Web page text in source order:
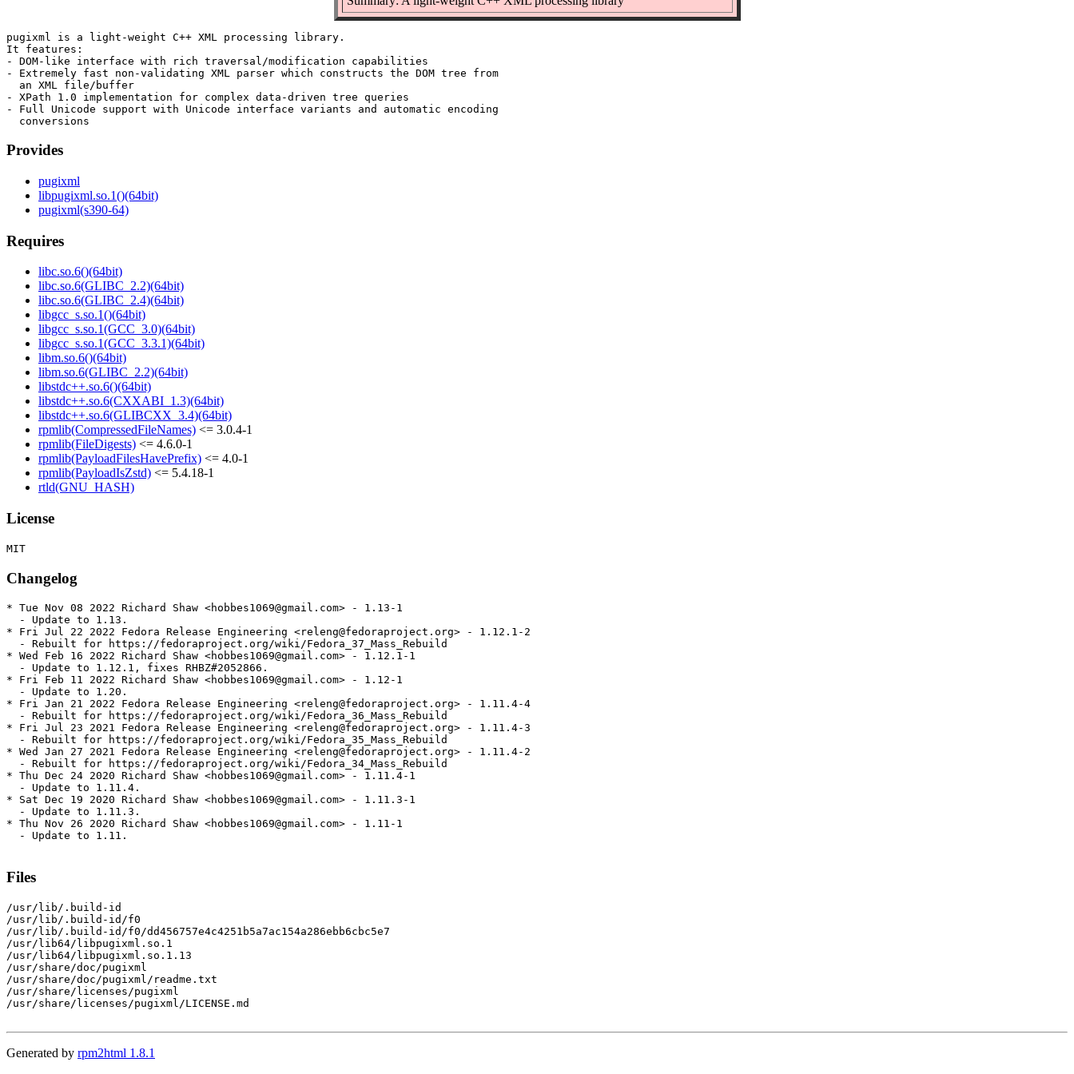
pugixml is a light-weight C++ XML processing library.
It features:
- DOM-like interface with rich traversal/modification capabilities
- Extremely fast non-validating XML parser which constructs the DOM tree from
  an XML file/buffer
- XPath 1.0 implementation for complex data-driven tree queries
- Full Unicode support with Unicode interface variants and automatic encoding
Provides
pugixml
libpugixml.so.1()(64bit)
pugixml(s390-64)
Requires
libc.so.6()(64bit)
libc.so.6(GLIBC_2.2)(64bit)
libc.so.6(GLIBC_2.4)(64bit)
libgcc_s.so.1()(64bit)
libgcc_s.so.1(GCC_3.0)(64bit)
libgcc_s.so.1(GCC_3.3.1)(64bit)
libm.so.6()(64bit)
libm.so.6(GLIBC_2.2)(64bit)
libstdc++.so.6()(64bit)
libstdc++.so.6(CXXABI_1.3)(64bit)
libstdc++.so.6(GLIBCXX_3.4)(64bit)
rpmlib(CompressedFileNames) <= 3.0.4-1
rpmlib(FileDigests) <= 4.6.0-1
rpmlib(PayloadFilesHavePrefix) <= 4.0-1
rpmlib(PayloadIsZstd) <= 5.4.18-1
rtld(GNU_HASH)
License
Changelog
* Tue Nov 08 2022 Richard Shaw <hobbes1069@gmail.com> - 1.13-1
  - Update to 1.13.
* Fri Jul 22 2022 Fedora Release Engineering <releng@fedoraproject.org> - 1.12.1-2
  - Rebuilt for https://fedoraproject.org/wiki/Fedora_37_Mass_Rebuild
* Wed Feb 16 2022 Richard Shaw <hobbes1069@gmail.com> - 1.12.1-1
  - Update to 1.12.1, fixes RHBZ#2052866.
* Fri Feb 11 2022 Richard Shaw <hobbes1069@gmail.com> - 1.12-1
  - Update to 1.20.
* Fri Jan 21 2022 Fedora Release Engineering <releng@fedoraproject.org> - 1.11.4-4
  - Rebuilt for https://fedoraproject.org/wiki/Fedora_36_Mass_Rebuild
* Fri Jul 23 2021 Fedora Release Engineering <releng@fedoraproject.org> - 1.11.4-3
  - Rebuilt for https://fedoraproject.org/wiki/Fedora_35_Mass_Rebuild
* Wed Jan 27 2021 Fedora Release Engineering <releng@fedoraproject.org> - 1.11.4-2
  - Rebuilt for https://fedoraproject.org/wiki/Fedora_34_Mass_Rebuild
* Thu Dec 24 2020 Richard Shaw <hobbes1069@gmail.com> - 1.11.4-1
  - Update to 1.11.4.
* Sat Dec 19 2020 Richard Shaw <hobbes1069@gmail.com> - 1.11.3-1
  - Update to 1.11.3.
* Thu Nov 26 2020 Richard Shaw <hobbes1069@gmail.com> - 1.11-1
  - Update to 1.11.
Files
/usr/lib/.build-id
/usr/lib/.build-id/f0
/usr/lib/.build-id/f0/dd456757e4c4251b5a7ac154a286ebb6cbc5e7
/usr/lib64/libpugixml.so.1
/usr/lib64/libpugixml.so.1.13
/usr/share/doc/pugixml
/usr/share/doc/pugixml/readme.txt
/usr/share/licenses/pugixml
/usr/share/licenses/pugixml/LICENSE.md
Generated by rpm2html 1.8.1